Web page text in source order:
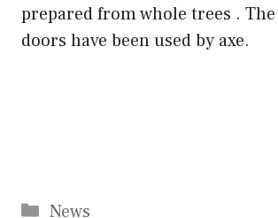
prepared from whole trees .
doors have been used by axe.
Categories
News